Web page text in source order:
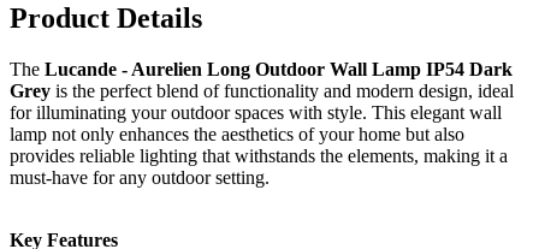
Product Details
The Lucande - Aurelien Long Outdoor Wall Lamp IP54 Dark
Grey is the perfect blend of functionality and modern design, ideal
for illuminating your outdoor spaces with style. This elegant wall
lamp not only enhances the aesthetics of your home but also
provides reliable lighting that withstands the elements, making it a
must-have for any outdoor setting.
Key Features